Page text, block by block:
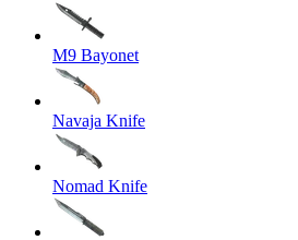
M9 Bayonet
Navaja Knife
Nomad Knife